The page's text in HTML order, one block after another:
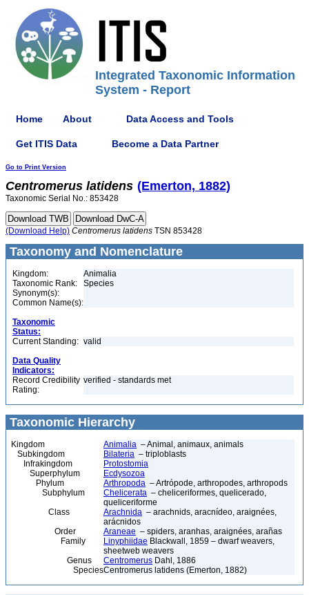
Integrated Taxonomic Information
System - Report
Home About Data Access and Tools
Get ITIS Data Become a Data Partner
Go to Print Version
Centromerus latidens (Emerton, 1882)
Taxonomic Serial No.: 853428
(Download Help) Centromerus latidens TSN 853428
Taxonomy and Nomenclature
Kingdom:
Animalia
Taxonomic Rank:
Species
Synonym(s):
Common Name(s):
Taxonomic
Status:
Current Standing: valid
Data Quality
Indicators:
Record Credibility
Rating:
verified - standards met
Taxonomic Hierarchy
Kingdom Animalia – Animal, animaux, animals
Subkingdom
Bilateria – triploblasts
Infrakingdom
Protostomia
Superphylum
Ecdysozoa
Phylum
Arthropoda – Artrópode, arthropodes, arthropods
Subphylum
Chelicerata – cheliceriformes, quelicerado,
queliceriforme
Class
Arachnida – arachnids, aracnídeo, araignées,
arácnidos
Order
Araneae – spiders, aranhas, araignées, arañas
Family
Linyphiidae Blackwall, 1859 – dwarf weavers,
sheetweb weavers
Genus
Centromerus Dahl, 1886
SpeciesCentromerus latidens (Emerton, 1882)